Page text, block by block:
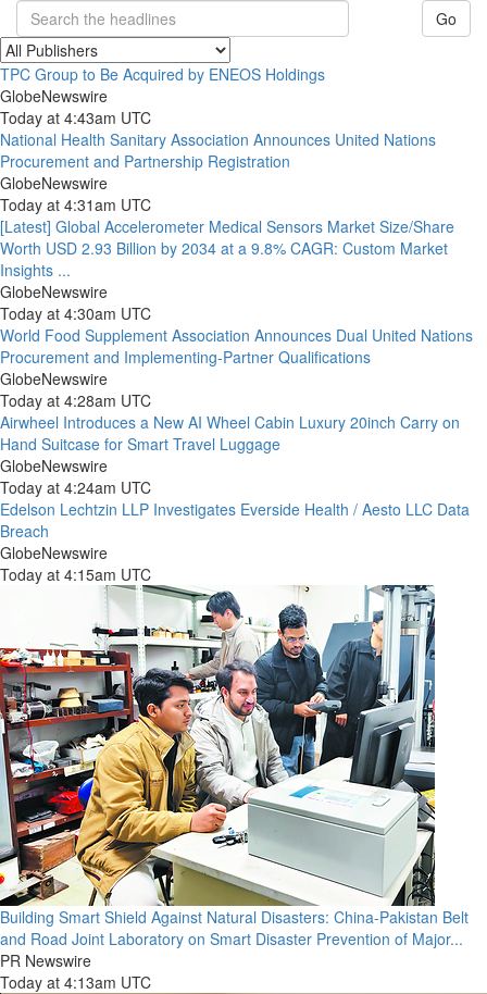
Go
TPC Group to Be Acquired by ENEOS Holdings
GlobeNewswire
Today at 4:43am UTC
National Health Sanitary Association Announces United Nations
Procurement and Partnership Registration
GlobeNewswire
Today at 4:31am UTC
[Latest] Global Accelerometer Medical Sensors Market Size/Share
Worth USD 2.93 Billion by 2034 at a 9.8% CAGR: Custom Market
Insights ...
GlobeNewswire
Today at 4:30am UTC
World Food Supplement Association Announces Dual United Nations
Procurement and Implementing-Partner Qualifications
GlobeNewswire
Today at 4:28am UTC
Airwheel Introduces a New AI Wheel Cabin Luxury 20inch Carry on
Hand Suitcase for Smart Travel Luggage
GlobeNewswire
Today at 4:24am UTC
Edelson Lechtzin LLP Investigates Everside Health / Aesto LLC Data
Breach
GlobeNewswire
Today at 4:15am UTC
Building Smart Shield Against Natural Disasters: China-Pakistan Belt
and Road Joint Laboratory on Smart Disaster Prevention of Major...
PR Newswire
Today at 4:13am UTC